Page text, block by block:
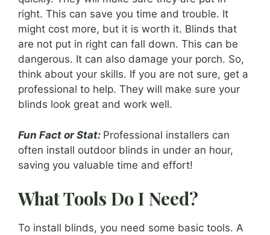
right. This can save you time and trouble. It
might cost more, but it is worth it. Blinds that
are not put in right can fall down. This can be
dangerous. It can also damage your porch. So,
think about your skills. If you are not sure, get a
professional to help. They will make sure your
blinds look great and work well.
Fun Fact or Stat: Professional installers can
often install outdoor blinds in under an hour,
saving you valuable time and effort!
What Tools Do I Need?
To install blinds, you need some basic tools. A